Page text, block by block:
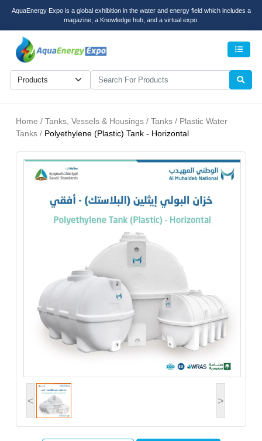
AquaEnergy Expo is a global exhibition in the water and energy field which includes a
magazine, a Knowledge hub, and a virtual expo.
Home / Tanks, Vessels & Housings / Tanks / Plastic Water
Tanks / Polyethylene (Plastic) Tank - Horizontal
< >